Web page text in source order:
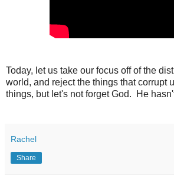
Today, let us take our focus off of the
world, and reject the things that corrupt
things, but let's not forget God. He
Rachel
Share